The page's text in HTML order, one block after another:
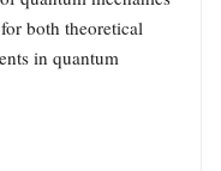
both theoretical
in quantum